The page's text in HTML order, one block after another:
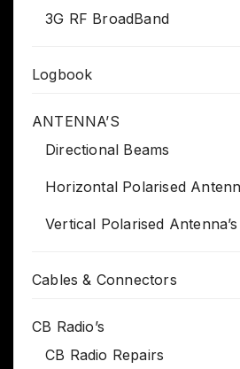
3G RF BroadBand
Logbook
ANTENNA’S
Directional Beams
Horizontal Polarised
Vertical Polarised Antenna’s
Cables & Connectors
CB Radio’s
CB Radio Repairs